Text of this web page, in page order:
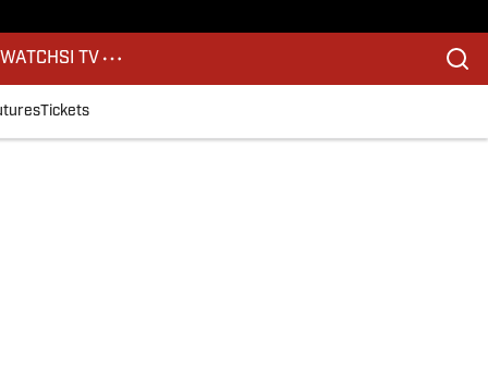
WATCHSI TV
Tickets